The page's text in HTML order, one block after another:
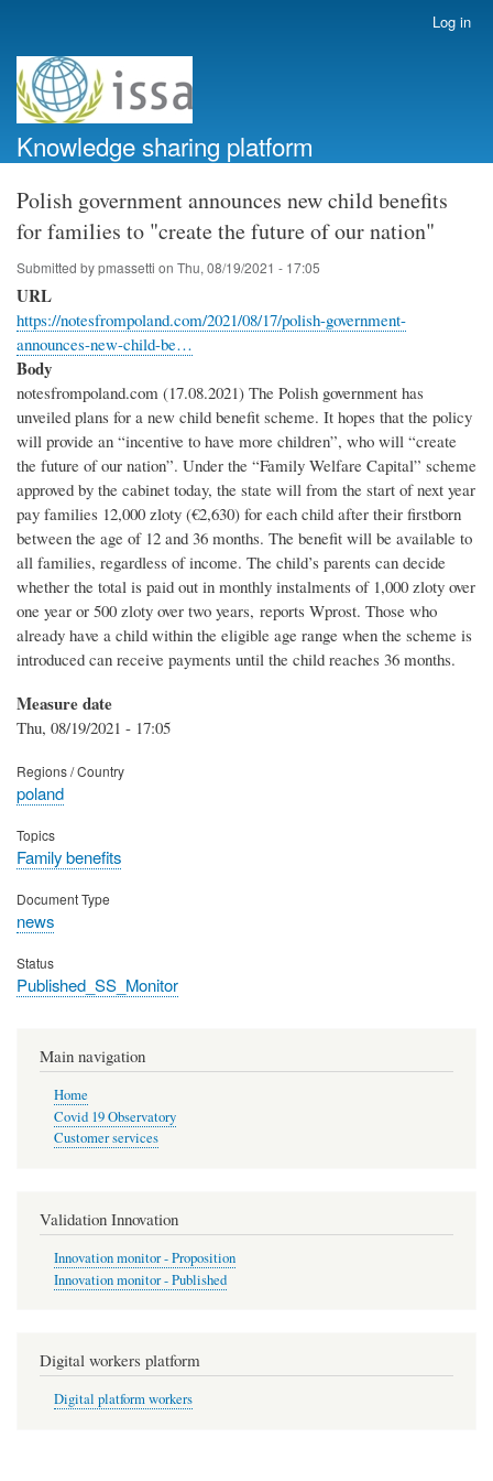
account
menu
Log in
Knowledge sharing platform
Polish government announces new child benefits
for families to "create the future of our nation"
Submitted bypmassetti on Thu, 08/19/2021 - 17:05
URL
https://notesfrompoland.com/2021/08/17/polish-government-
announces-new-child-be…
Body
notesfrompoland.com (17.08.2021) The Polish government has
unveiled plans for a new child benefit scheme. It hopes that the policy
will provide an “incentive to have more children”, who will “create
the future of our nation”. Under the “Family Welfare Capital” scheme
approved by the cabinet today, the state will from the start of next year
pay families 12,000 zloty (€2,630) for each child after their firstborn
between the age of 12 and 36 months. The benefit will be available to
all families, regardless of income. The child’s parents can decide
whether the total is paid out in monthly instalments of 1,000 zloty over
one year or 500 zloty over two years, reports Wprost. Those who
already have a child within the eligible age range when the scheme is
introduced can receive payments until the child reaches 36 months.
Measure date
Thu, 08/19/2021 - 17:05
Regions / Country
poland
Topics
Family benefits
Document Type
news
Status
Published_SS_Monitor
Main navigation
Home
Covid 19 Observatory
Customer services
Validation Innovation
Innovation monitor - Proposition
Innovation monitor - Published
Digital workers platform
Digital platform workers